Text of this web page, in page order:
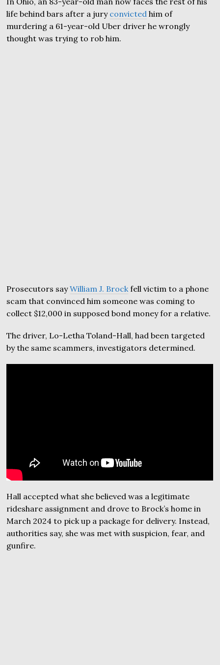
life behind bars after a jury convicted him of
murdering a 61-year-old Uber driver he wrongly
thought was trying to rob him.
Prosecutors sayWilliam J. Brock fell victim to a phone
scam that convinced him someone was coming to
collect $12,000 in supposed bond money for a relative.
The driver, Lo-Letha Toland-Hall, had been targeted
by the same scammers, investigators determined.
Hall accepted what she believed was a legitimate
rideshare assignment and drove to Brock’s home in
March 2024 to pick up a package for delivery. Instead,
authorities say, she was met with suspicion, fear, and
gunfire.